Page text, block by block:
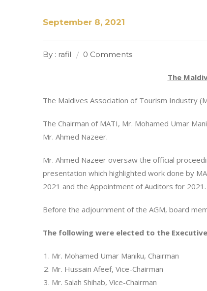
September 8, 2021
By : rafil 0 Comments
The
The Maldives Association of Tourism Industry
The Chairman of MATI, Mr. Mohamed Umar
Mr. Ahmed Nazeer.
Mr. Ahmed Nazeer oversaw the official
presentation which highlighted work done by
2021 and the Appointment of Auditors for
Before the adjournment of the AGM, board
The following were elected to the
Mr. Mohamed Umar Maniku, Chairman
Mr. Hussain Afeef, Vice-Chairman
Mr. Salah Shihab, Vice-Chairman